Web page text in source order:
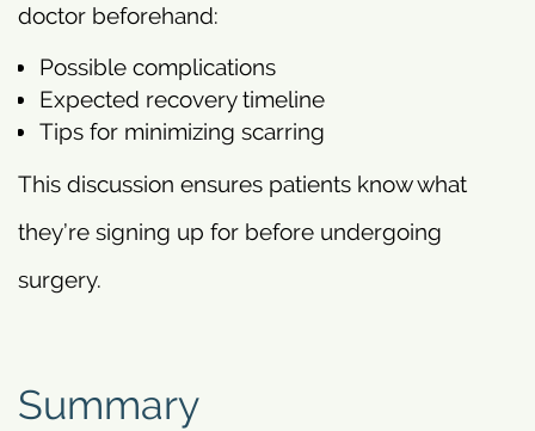
doctor beforehand:
Possible complications
Expected recovery timeline
Tips for minimizing scarring
This discussion ensures patients know what
they’re signing up for before undergoing
surgery.
Summary